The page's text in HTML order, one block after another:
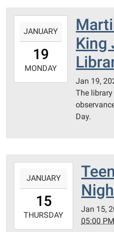
PC
Library
Meeting
01-
19T00:00:00-
2026-
01-
JANUARY
19
MONDAY
King
Jan 19,
The
Day.
15T15:00:00-
2026-
01-
JANUARY
15
THURSDAY
Jan 15,
05:00 PM